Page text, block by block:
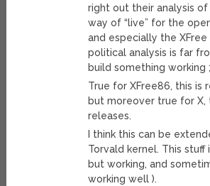
right out their analysis of
way of “live” for the
and especially the XFree
political analysis is far
build something working
True for XFree86, this is
but moreover true for
releases.
I think this can be
Torvald kernel. This
but working, and
working well ).